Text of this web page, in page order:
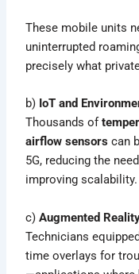
These mobile units
uninterrupted
precisely what
b) IoT and
Thousands of
airflow sensors can
5G, reducing the
improving scalability.
c)Augmented
Technicians
time overlays for